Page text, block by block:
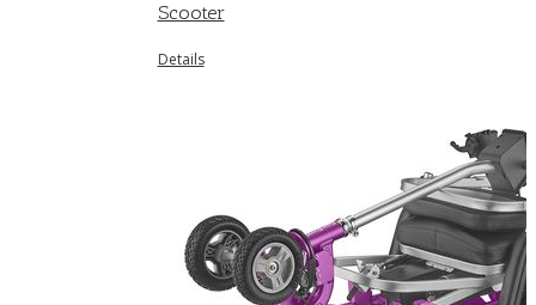
Scooter
Details